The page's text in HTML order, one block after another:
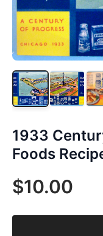
1933
Foods
$10.00